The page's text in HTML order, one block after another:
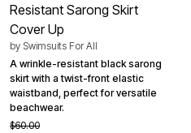
Resistant Sarong Skirt
Cover Up
by Swimsuits For All
A wrinkle-resistant black sarong
skirt with a twist-front elastic
waistband, perfect for versatile
beachwear.
$60.00